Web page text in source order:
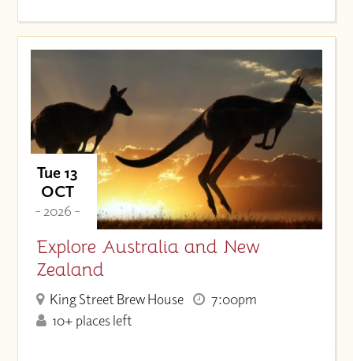
Tue 13
OCT
- 2026 -
Explore Australia and New
Zealand
King Street Brew House
7:00pm
10+ places left